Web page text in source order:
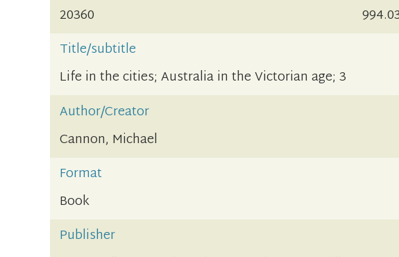
20360
Title/subtitle
Life in the cities; Australia in the Victorian age; 3
Author/Creator
Cannon, Michael
Format
Book
Publisher